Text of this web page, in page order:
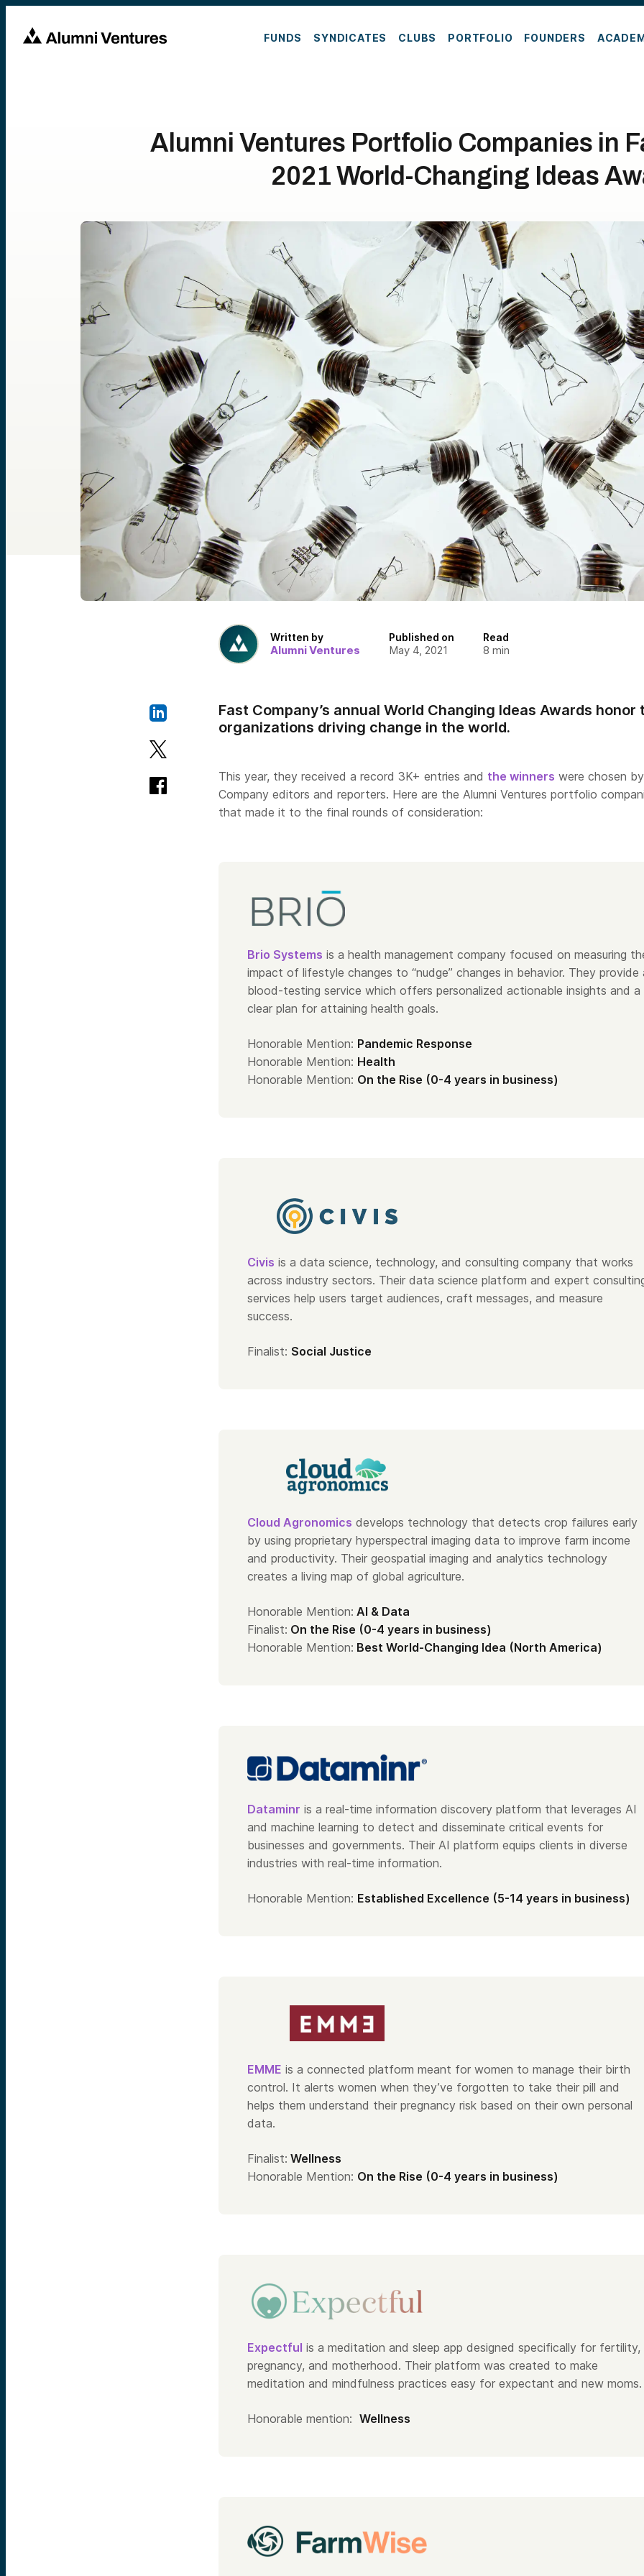
FUNDS SYNDICATES CLUBS PORTFOLIO FOUNDERS
Alumni Ventures Portfolio Companies in
2021 World-Changing Ideas
Written by
Alumni Ventures
Published on
May 4, 2021
Read
8 min
Fast Company’s annual World Changing Ideas Awards
organizations driving change in the world.
This year, they received a record 3K+ entries and the winners were chosen
Company editors and reporters. Here are the Alumni Ventures portfolio
that made it to the final rounds of consideration:
Brio Systems is a health management company focused on measuring
impact of lifestyle changes to “nudge” changes in behavior. They provide
blood-testing service which offers personalized actionable insights and a
clear plan for attaining health goals.
Honorable Mention: Pandemic Response
Honorable Mention: Health
Honorable Mention: On the Rise (0-4 years in business)
Civis is a data science, technology, and consulting company that works
across industry sectors. Their data science platform and expert
services help users target audiences, craft messages, and measure
success.
Finalist: Social Justice
Cloud Agronomics develops technology that detects crop failures early
by using proprietary hyperspectral imaging data to improve farm income
and productivity. Their geospatial imaging and analytics technology
creates a living map of global agriculture.
Honorable Mention: AI & Data
Finalist: On the Rise (0-4 years in business)
Honorable Mention: Best World-Changing Idea (North America)
Dataminr is a real-time information discovery platform that leverages AI
and machine learning to detect and disseminate critical events for
businesses and governments. Their AI platform equips clients in diverse
industries with real-time information.
Honorable Mention: Established Excellence (5-14 years in business)
EMME is a connected platform meant for women to manage their birth
control. It alerts women when they’ve forgotten to take their pill and
helps them understand their pregnancy risk based on their own personal
data.
Finalist: Wellness
Honorable Mention: On the Rise (0-4 years in business)
Expectful is a meditation and sleep app designed specifically for fertility,
pregnancy, and motherhood. Their platform was created to make
meditation and mindfulness practices easy for expectant and new moms.
Honorable mention: Wellness